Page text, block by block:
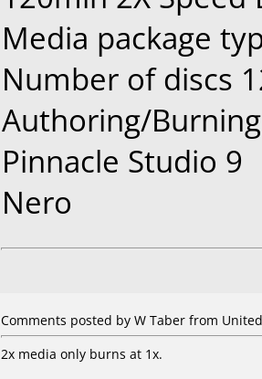
Media package
Number of discs
Authoring/
Pinnacle Studio 9
Nero
Comments posted by W Taber from
2x media only burns at 1x.